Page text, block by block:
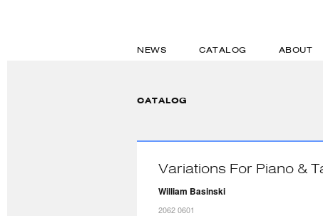
NEWS CATALOG ABOUT
CATALOG
Variations For Piano &
William Basinski
2062 0601